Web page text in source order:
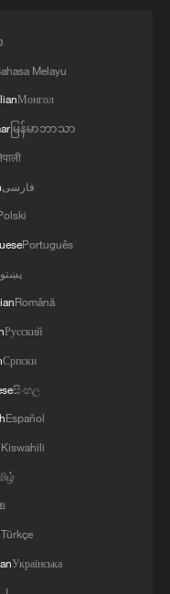
of type 'widely
Melayu
Монгол
မြန်မာဘာသာ
فارسی
Português
پښتو
Română
Русский
Српски
සිංහල
Español
Kiswahili
Türkçe
Українська